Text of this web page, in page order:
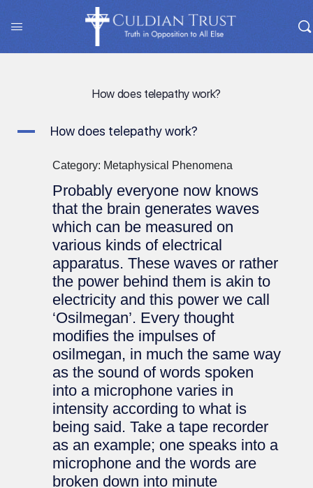
How does telepathy work?
A How does telepathy work?
Category: Metaphysical Phenomena
Probably everyone now knows
that the brain generates waves
which can be measured on
various kinds of electrical
apparatus. These waves or rather
the power behind them is akin to
electricity and this power we call
‘Osilmegan’. Every thought
modifies the impulses of
osilmegan, in much the same way
as the sound of words spoken
into a microphone varies in
intensity according to what is
being said. Take a tape recorder
as an example; one speaks into a
microphone and the words are
broken down into minute